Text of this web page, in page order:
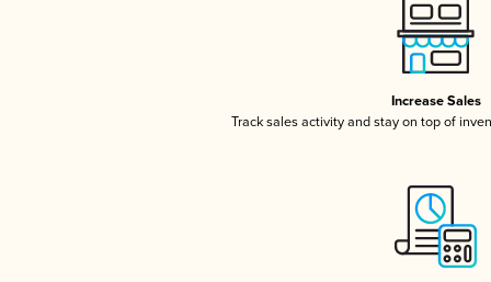
Increase Sales
Track sales activity and stay on top of